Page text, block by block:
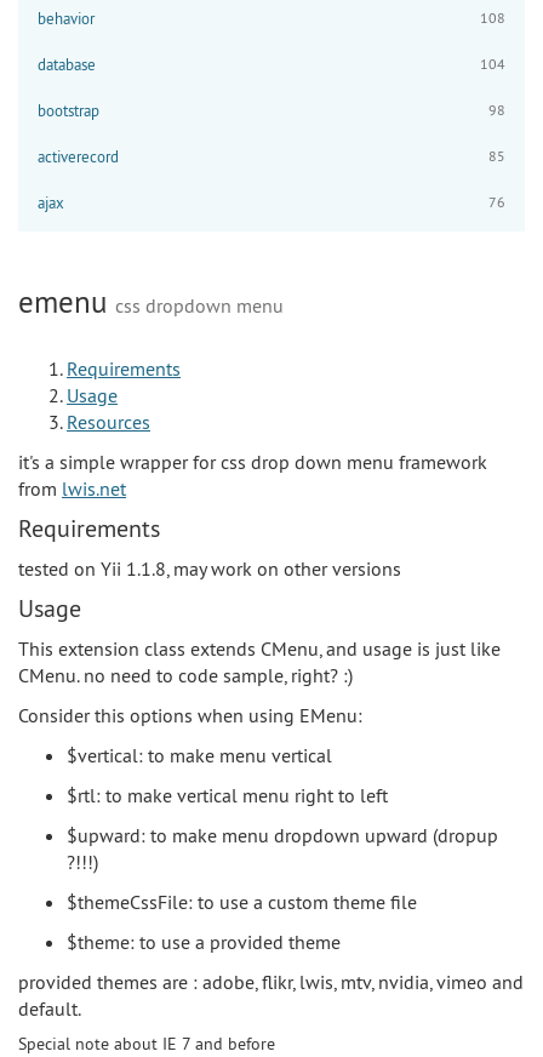
behavior 108
database 104
bootstrap 98
activerecord 85
ajax 76
emenu css dropdown menu
Requirements
Usage
Resources
it's a simple wrapper for css drop down menu framework
from lwis.net
Requirements
tested on Yii 1.1.8, may work on other versions
Usage
This extension class extends CMenu, and usage is just like
CMenu. no need to code sample, right? :)
Consider this options when using EMenu:
$vertical: to make menu vertical
$rtl: to make vertical menu right to left
$upward: to make menu dropdown upward (dropup
?!!!)
$themeCssFile: to use a custom theme file
$theme: to use a provided theme
provided themes are : adobe, flikr, lwis, mtv, nvidia, vimeo and
default.
Special note about IE 7 and before